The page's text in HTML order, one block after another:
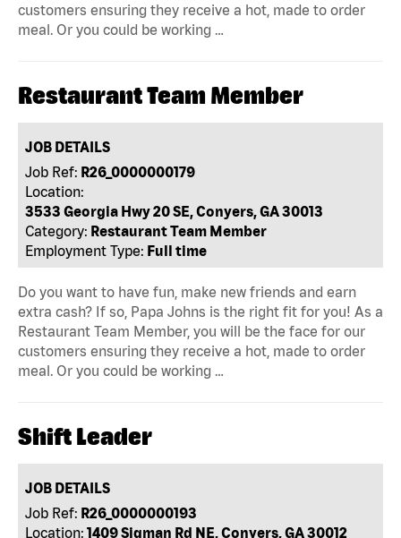
customers ensuring they receive a hot, made to order
meal. Or you could be working …
Restaurant Team Member
JOB DETAILS
Job Ref: R26_0000000179
Location:
3533 Georgia Hwy 20 SE, Conyers, GA 30013
Category: Restaurant Team Member
Employment Type: Full time
Do you want to have fun, make new friends and earn
extra cash? If so, Papa Johns is the right fit for you! As a
Restaurant Team Member, you will be the face for our
customers ensuring they receive a hot, made to order
meal. Or you could be working …
Shift Leader
JOB DETAILS
Job Ref: R26_0000000193
Location: 1409 Sigman Rd NE, Conyers, GA 30012